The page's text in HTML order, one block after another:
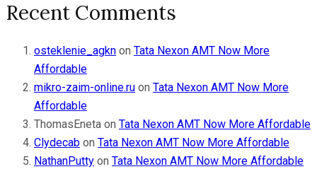
Recent Comments
osteklenie_agkn on Tata Nexon AMT Now More
Affordable
mikro-zaim-online.ru on Tata Nexon AMT Now More
Affordable
ThomasEneta on Tata Nexon AMT Now More Affordable
Clydecab on Tata Nexon AMT Now More Affordable
NathanPutty on Tata Nexon AMT Now More Affordable